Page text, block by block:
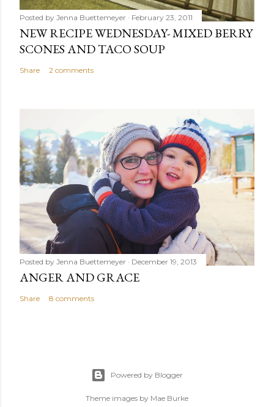
Posted by Jenna Buettemeyer February 23, 2011
NEW RECIPE WEDNESDAY- MIXED BERRY
SCONES AND TACO SOUP
Share 2 comments
Posted by Jenna Buettemeyer December 19, 2013
ANGER AND GRACE
Share 8 comments
Powered by Blogger
Theme images by Mae Burke